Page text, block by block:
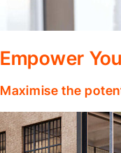
Empower
Maximise the